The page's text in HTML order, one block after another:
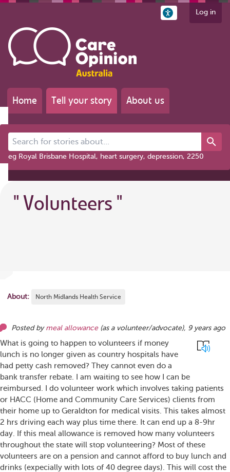
Log in
Home Tell your story About us
Search for stories about...
eg Royal Brisbane Hospital, heart surgery, depression, 2250
"Volunteers "
About: North Midlands Health Service
Posted by meal allowance (as a volunteer/advocate), 9 years ago
What is going to happen to volunteers if money
lunch is no longer given as country hospitals have
had petty cash removed? They cannot even do a
bank transfer rebate. I am waiting to see how I can be
reimbursed. I do volunteer work which involves taking patients
or HACC (Home and Community Care Services) clients from
their home up to Geraldton for medical visits. This takes almost
2 hrs driving each way plus time there. It can end up a 8-9hr
day. If this meal allowance is removed how many volunteers
throughout the state will stop volunteering? Most of these
volunteers are on a pension and cannot afford to buy lunch and
drinks (expecially with lots of 40 degree days). This will cost the